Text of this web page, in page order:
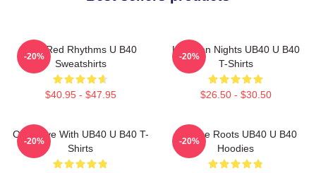
Red Red Rhythms U B40
Sweatshirts
$40.95 - $47.95
-20%
Kingston Nights UB40 U B40
T-Shirts
$26.50 - $30.50
-20%
One Love With UB40 U B40 T-
Shirts
-20%
Reggae Roots UB40 U B40
Hoodies
-20%